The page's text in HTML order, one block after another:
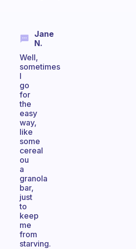
Jane
N.
Well,
sometimes
I
go
for
the
easy
way,
like
some
cereal
ou
a
granola
bar,
just
to
keep
me
from
starving.